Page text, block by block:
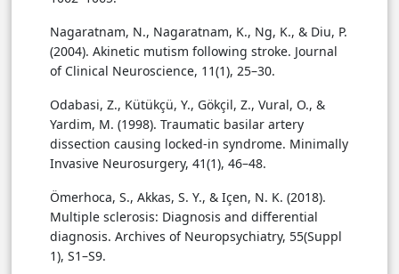
Nagaratnam, N., Nagaratnam, K., Ng, K., & Diu, P.
(2004). Akinetic mutism following stroke. Journal
of Clinical Neuroscience, 11(1), 25–30.
Odabasi, Z., Kütükçü, Y., Gökçil, Z., Vural, O., &
Yardim, M. (1998). Traumatic basilar artery
dissection causing locked-in syndrome. Minimally
Invasive Neurosurgery, 41(1), 46–48.
Ömerhoca, S., Akkas, S. Y., & Içen, N. K. (2018).
Multiple sclerosis: Diagnosis and differential
diagnosis. Archives of Neuropsychiatry, 55(Suppl
1), S1–S9.